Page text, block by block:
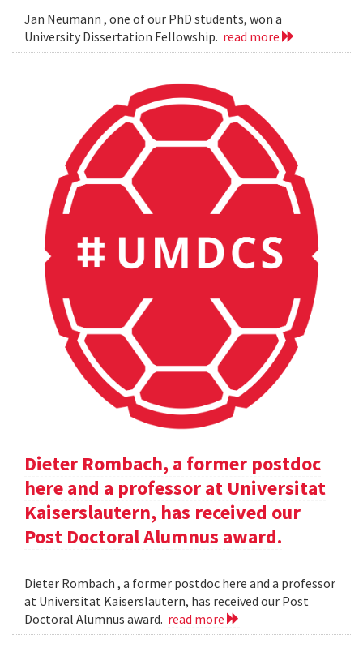
Jan Neumann , one of our PhD students, won a
University Dissertation Fellowship. read more
Dieter Rombach, a former postdoc
here and a professor at Universitat
Kaiserslautern, has received our
Post Doctoral Alumnus award.
Dieter Rombach , a former postdoc here and a professor
at Universitat Kaiserslautern, has received our Post
Doctoral Alumnus award. read more